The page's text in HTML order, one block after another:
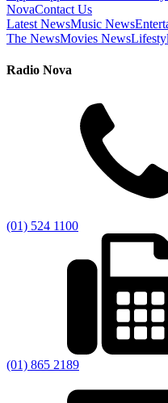
NovaContact Us
Latest NewsMusic News
The NewsMovies News
Radio Nova
(01) 524 1100
(01) 865 2189